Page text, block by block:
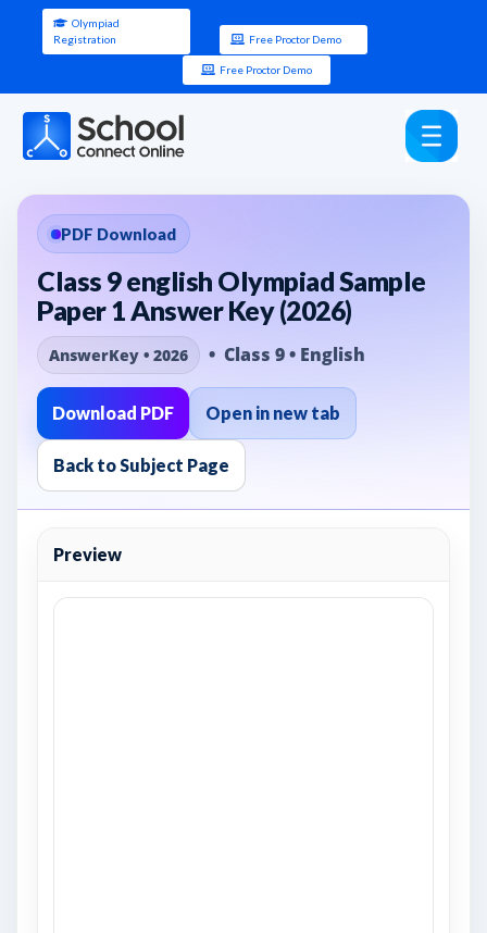
Olympiad
Registration
Free Proctor Demo
Free Proctor Demo
PDF Download
Class 9 english Olympiad Sample
Paper 1 Answer Key (2026)
AnswerKey • 2026 • Class 9 • English
Download PDF Open in new tab
Back to Subject Page
Preview